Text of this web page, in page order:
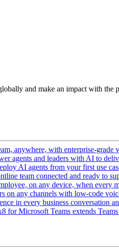
and make an impact with the
anywhere, with enterprise-grade
agents and leaders with AI to
AI agents from your first use
team connected and ready to
on any device, when every
on any channels with low-code
in every business conversation
for Microsoft Teams extends